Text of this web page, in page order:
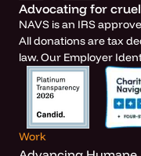
Advocating for
NAVS is an IRS
All donations are tax
law. Our Employer
Work